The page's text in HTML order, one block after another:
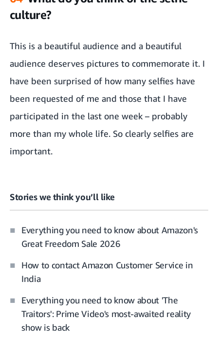
culture?
This is a beautiful audience and a beautiful
audience deserves pictures to commemorate it. I
have been surprised of how many selfies have
been requested of me and those that I have
participated in the last one week – probably
more than my whole life. So clearly selfies are
important.
Stories we think you’ll like
Everything you need to know about Amazon's
Great Freedom Sale 2026
How to contact Amazon Customer Service in
India
Everything you need to know about 'The
Traitors': Prime Video's most-awaited reality
show is back